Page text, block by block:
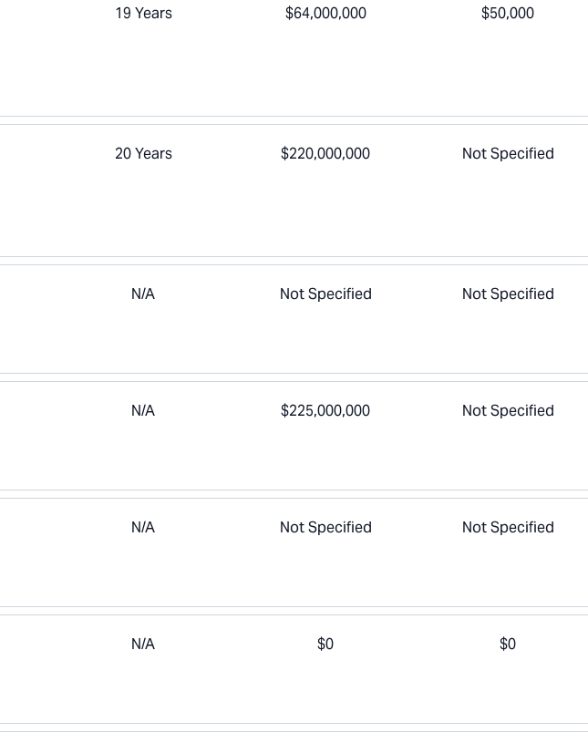
19 Years $64,000,000 $50,000
20 Years $220,000,000 Not Specified
N/A Not Specified Not Specified
N/A $225,000,000 Not Specified
N/A Not Specified Not Specified
N/A $0 $0